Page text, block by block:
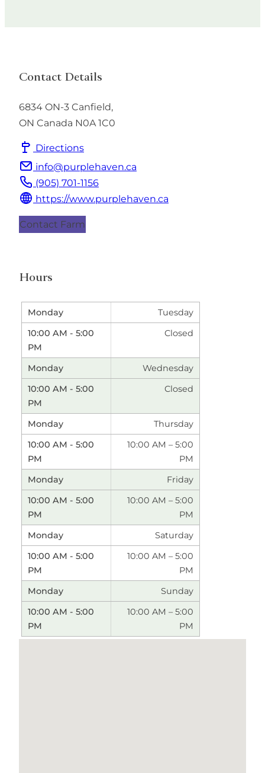
Contact Details
6834 ON-3 Canfield,
ON Canada N0A 1C0
Directions
info@purplehaven.ca
(905) 701-1156
https://www.purplehaven.ca
Contact Farm
Hours
Tuesday
Closed
Wednesday
Closed
Thursday
10:00 AM – 5:00
PM
Friday
10:00 AM – 5:00
PM
Saturday
10:00 AM – 5:00
PM
Sunday
10:00 AM – 5:00
PM